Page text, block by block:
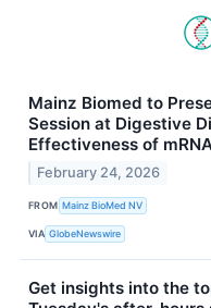
Mainz Biomed to
Session at Digestive
Effectiveness of
February 24, 2026
FROM Mainz BioMed NV
VIA GlobeNewswire
Get insights into the